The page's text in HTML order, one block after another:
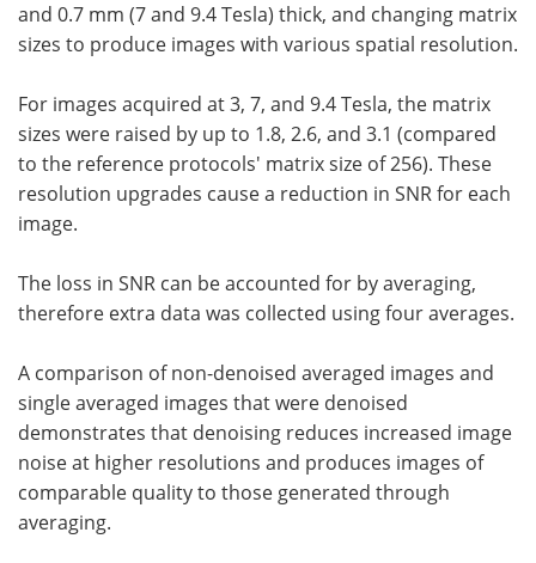
and 0.7 mm (7 and 9.4 Tesla) thick, and changing matrix
sizes to produce images with various spatial resolution.
For images acquired at 3, 7, and 9.4 Tesla, the matrix
sizes were raised by up to 1.8, 2.6, and 3.1 (compared
to the reference protocols' matrix size of 256). These
resolution upgrades cause a reduction in SNR for each
image.
The loss in SNR can be accounted for by averaging,
therefore extra data was collected using four averages.
A comparison of non-denoised averaged images and
single averaged images that were denoised
demonstrates that denoising reduces increased image
noise at higher resolutions and produces images of
comparable quality to those generated through
averaging.